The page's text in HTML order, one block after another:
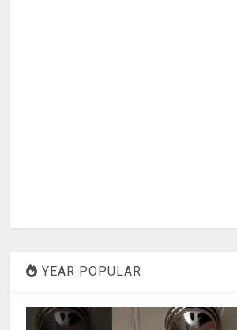
YEAR POPULAR